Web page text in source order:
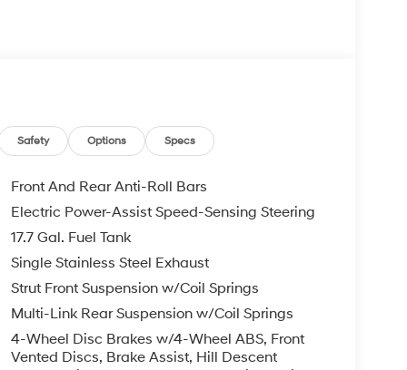
a smooth ride. The four-wheel independent
conditions, while speed-sensing steering and
and stable control. Whether navigating city
zone automatic temperature control lets driver
seats warm you during cooler months.
Safety Options Specs
Front And Rear Anti-Roll Bars
Electric Power-Assist Speed-Sensing Steering
17.7 Gal. Fuel Tank
Single Stainless Steel Exhaust
Strut Front Suspension w/Coil Springs
Multi-Link Rear Suspension w/Coil Springs
4-Wheel Disc Brakes w/4-Wheel ABS, Front
Vented Discs, Brake Assist, Hill Descent